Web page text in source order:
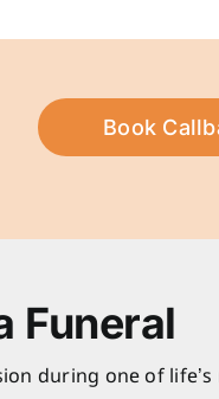
Book
Funeral
during one of